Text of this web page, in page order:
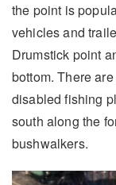
the point is
vehicles and
Drumstick point
bottom. There
disabled fishing
south along the
bushwalkers.